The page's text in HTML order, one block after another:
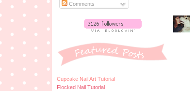
Comments
Cupcake Nail Art Tutorial
Flocked Nail Tutorial